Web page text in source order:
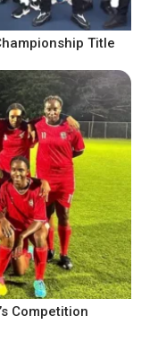
Title
Competition